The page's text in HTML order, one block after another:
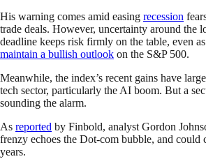
His warning comes amid easing recession
trade deals. However, uncertainty around the
deadline keeps risk firmly on the table, even
maintain a bullish outlook on the S&P 500.
Meanwhile, the index’s recent gains have
tech sector, particularly the AI boom. But a
sounding the alarm.
As reported by Finbold, analyst Gordon
frenzy echoes the Dot-com bubble, and
years.